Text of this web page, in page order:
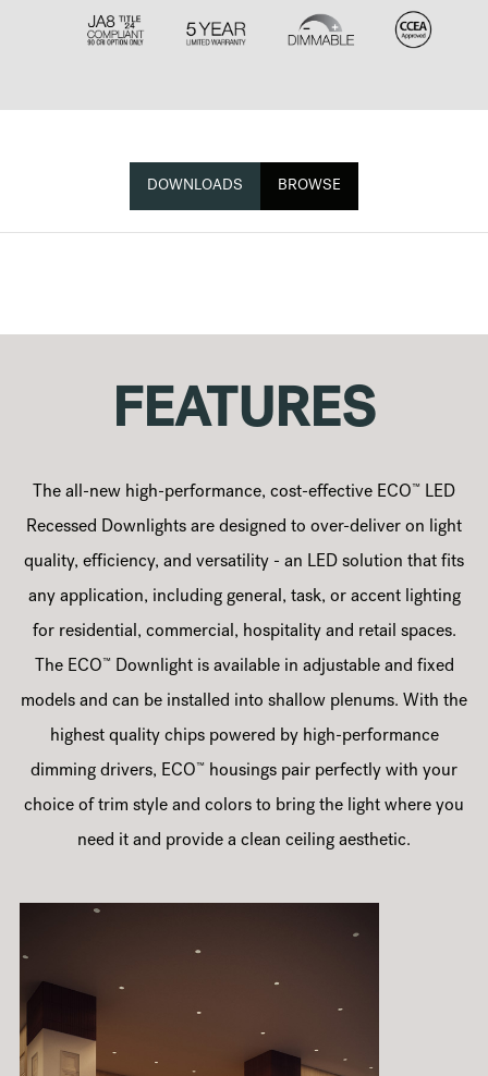
DOWNLOADS BROWSE
FEATURES
The all-new high-performance, cost-effective ECO™
LED
Recessed Downlights are designed to over-deliver on light
quality, efficiency, and versatility - an LED solution that fits
any application, including general, task, or accent lighting
for residential, commercial, hospitality and retail spaces.
The ECO™
Downlight is available in adjustable and fixed
models and can be installed into shallow plenums. With the
highest quality chips powered by high-performance
dimming drivers, ECO™
housings pair perfectly with your
choice of trim style and colors to bring the light where you
need it and provide a clean ceiling aesthetic.